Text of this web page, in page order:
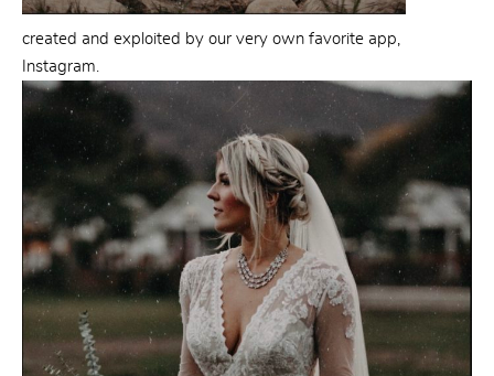
created and exploited by our very own favorite app,
Instagram.